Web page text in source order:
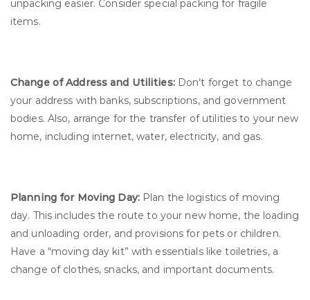
unpacking easier. Consider special packing for fragile
items.
Change of Address and Utilities:Don’t forget to change
your address with banks, subscriptions, and government
bodies. Also, arrange for the transfer of utilities to your new
home, including internet, water, electricity, and gas.
Planning for Moving Day:Plan the logistics of moving
day. This includes the route to your new home, the loading
and unloading order, and provisions for pets or children.
Have a “moving day kit” with essentials like toiletries, a
change of clothes, snacks, and important documents.